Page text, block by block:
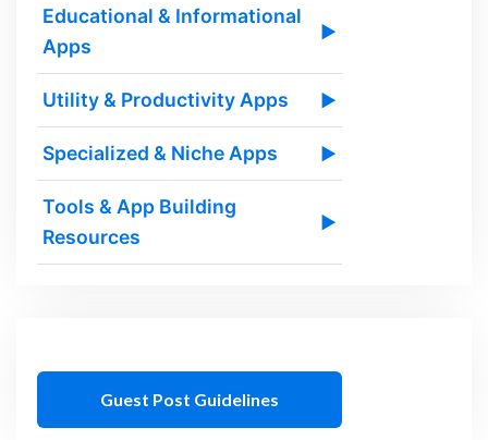
Educational & Informational
Apps
▶
Utility & Productivity Apps ▶
Specialized & Niche Apps ▶
Tools & App Building
Resources
▶
Guest Post Guidelines